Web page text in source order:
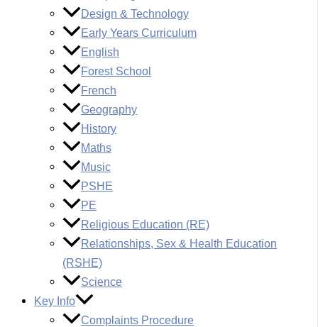
Design & Technology
Early Years Curriculum
English
Forest School
French
Geography
History
Maths
Music
PSHE
PE
Religious Education (RE)
Relationships, Sex & Health Education
(RSHE)
Science
Key Info
Complaints Procedure